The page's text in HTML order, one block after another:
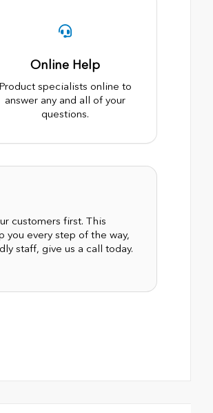
Online Help
Product specialists online to
answer any and all of your
questions.
customers first. This
you every step of the way,
staff, give us a call today.